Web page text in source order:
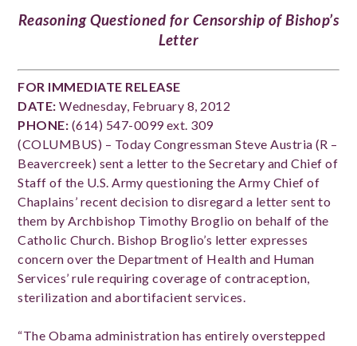
Reasoning Questioned for Censorship of Bishop’s
Letter
FOR IMMEDIATE RELEASE
DATE: Wednesday, February 8, 2012
PHONE: (614) 547-0099 ext. 309
(COLUMBUS) – Today Congressman Steve Austria (R –
Beavercreek) sent a letter to the Secretary and Chief of
Staff of the U.S. Army questioning the Army Chief of
Chaplains’ recent decision to disregard a letter sent to
them by Archbishop Timothy Broglio on behalf of the
Catholic Church. Bishop Broglio’s letter expresses
concern over the Department of Health and Human
Services’ rule requiring coverage of contraception,
sterilization and abortifacient services.
“The Obama administration has entirely overstepped